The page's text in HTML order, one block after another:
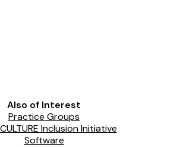
Also of Interest
Practice Groups
Inclusion Initiative
Software